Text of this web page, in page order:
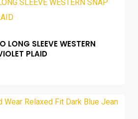
SLEEVE WESTERN
PLAID